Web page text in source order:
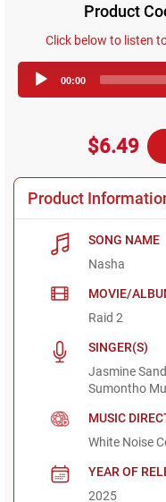
Product
Click below to listen
00:00
$6.49
Product
SONG NAME
Nasha
MOVIE/
Raid 2
SINGER(S)
Jasmine
Sumontho
MUSIC
White Noise
YEAR OF
2025